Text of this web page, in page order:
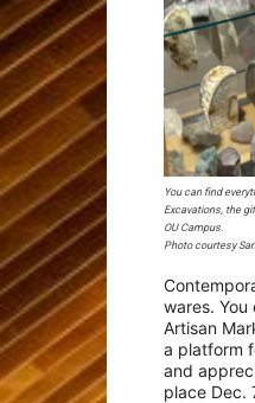
You can find
Excavations, the
OU Campus.
Photo courtesy
wares.
Artisan
a platform
and
place Dec.